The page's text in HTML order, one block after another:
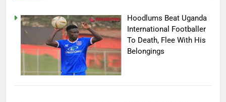
Hoodlums Beat Uganda
International Footballer
To Death, Flee With His
Belongings